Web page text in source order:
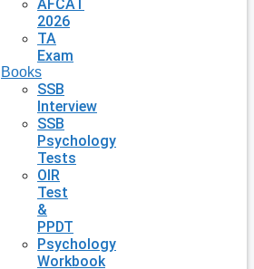
AFCAT
2026
TA
Exam
Books
SSB
Interview
SSB
Psychology
Tests
OIR
Test
&
PPDT
Psychology
Workbook